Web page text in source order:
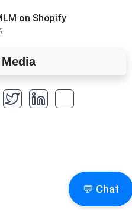
💬 Chat
on Shopify
of Fields in Odoo 19
a WordPress Website
Toolkit in Next.js (App